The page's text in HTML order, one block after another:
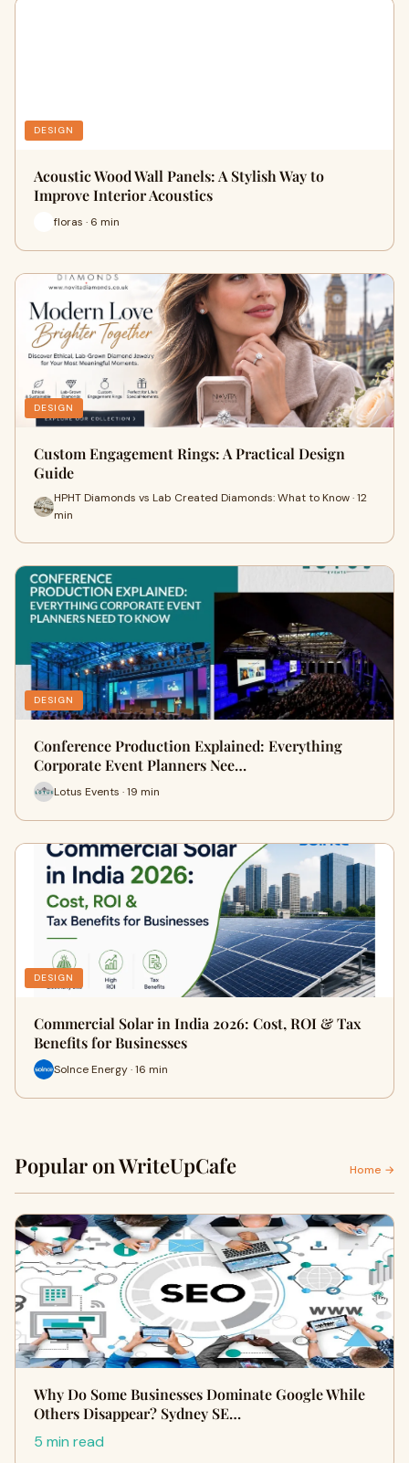
DESIGN
Acoustic Wood Wall Panels: A Stylish Way to
Improve Interior Acoustics
floras · 6 min
DESIGN
Custom Engagement Rings: A Practical Design
Guide
HPHT Diamonds vs Lab Created Diamonds: What to Know · 12
min
DESIGN
Conference Production Explained: Everything
Corporate Event Planners Nee…
Lotus Events · 19 min
DESIGN
Commercial Solar in India 2026: Cost, ROI & Tax
Benefits for Businesses
Solnce Energy · 16 min
Popular on WriteUpCafe Home →
Why Do Some Businesses Dominate Google While
Others Disappear? Sydney SE…
5 min read